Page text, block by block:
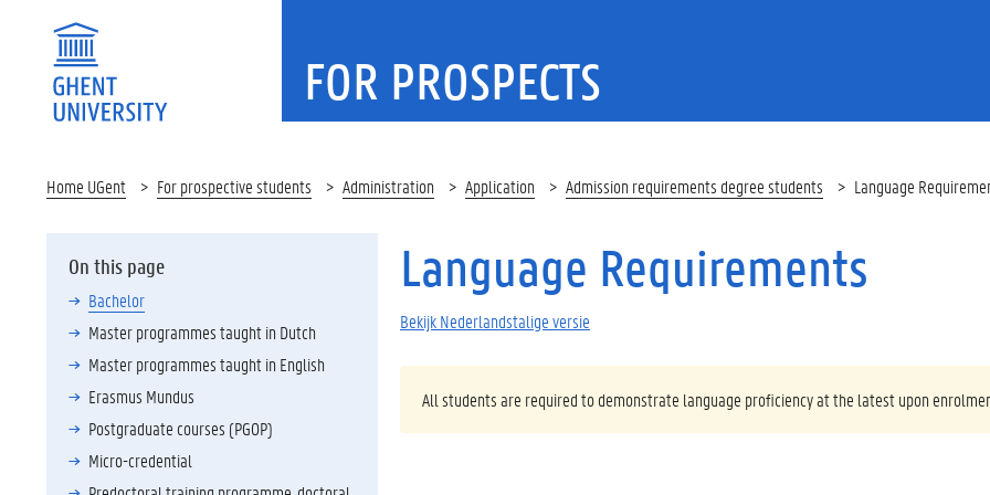
FOR PROSPECTS
Home UGent For prospective students Administration Application Admission requirements degree students Language
On this page
Bachelor
Master programmes taught in Dutch
Master programmes taught in English
Erasmus Mundus
Postgraduate courses (PGOP)
Micro-credential
Language Requirements
Bekijk Nederlandstalige versie
All students are required to demonstrate language proficiency at the latest upon